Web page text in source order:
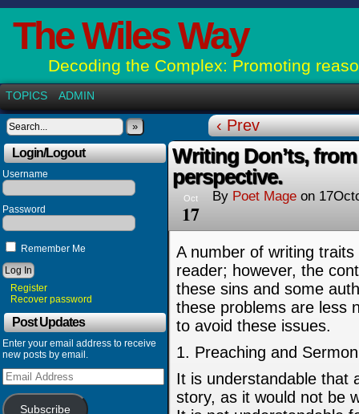
The Wiles Way
Decoding the Complex: Promoting
TOPICS ADMIN
»
Login/Logout
Username
Password
Remember Me
Register
Recover password
Post Updates
Enter your email address to receive
new posts by email.
Email
Address
Subscribe
‹ Prev
Writing Don’ts, from
perspective.
Oct
17
By Poet Mage on
A number of writing
reader; however, the
these sins and some
these problems are less
to avoid these issues.
1. Preaching and
It is understandable that
story, as it would not be